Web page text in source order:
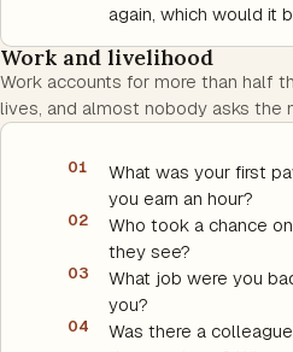
again, which would it
Work and livelihood
Work accounts for more than half
lives, and almost nobody asks the
01
What was your first
you earn an hour?
02
Who took a chance
they see?
03
What job were you
you?
04
Was there a